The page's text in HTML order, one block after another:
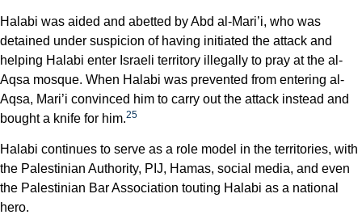
Halabi was aided and abetted by Abd al-Mari’i, who was
detained under suspicion of having initiated the attack and
helping Halabi enter Israeli territory illegally to pray at the al-
Aqsa mosque. When Halabi was prevented from entering al-
Aqsa, Mari’i convinced him to carry out the attack instead and
bought a knife for him.25
Halabi continues to serve as a role model in the territories, with
the Palestinian Authority, PIJ, Hamas, social media, and even
the Palestinian Bar Association touting Halabi as a national
hero.